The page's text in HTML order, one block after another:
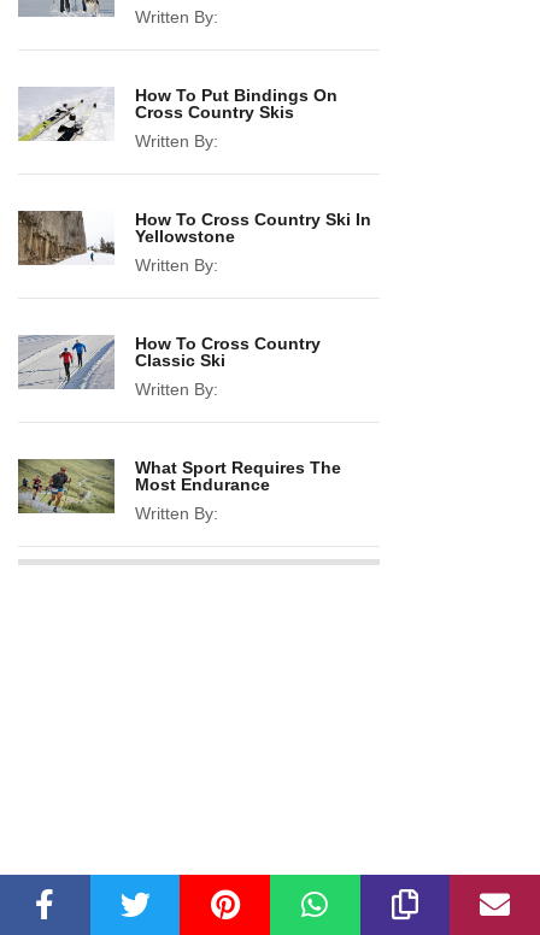
Written By:
How To Put Bindings On
Cross Country Skis
Written By:
How To Cross Country Ski In
Yellowstone
Written By:
How To Cross Country
Classic Ski
Written By:
What Sport Requires The
Most Endurance
Written By: